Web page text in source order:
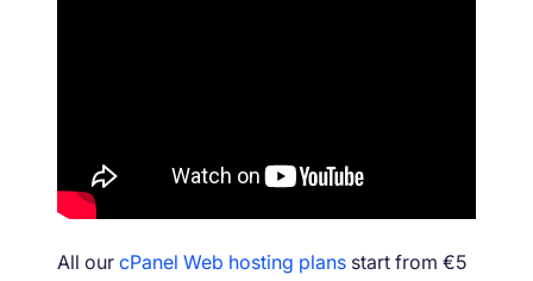
All our cPanel Web hosting plans start from €5